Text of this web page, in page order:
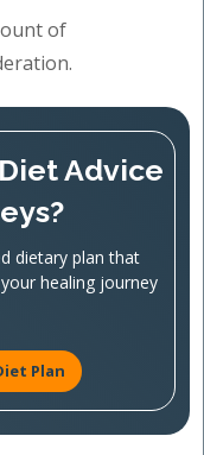
of
Advice
dietary plan that
healing journey
Plan